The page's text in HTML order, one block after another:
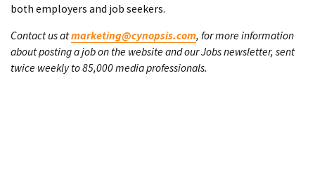
both employers and job seekers.
Contact us atmarketing@cynopsis.com, for more information
about posting a job on the website and our Jobs newsletter, sent
twice weekly to 85,000 media professionals.